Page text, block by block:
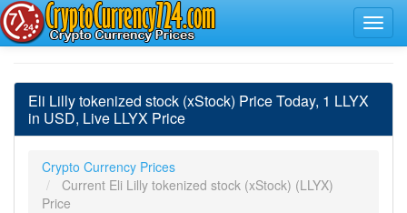
Eli Lilly tokenized stock (xStock) Price Today, 1 LLYX
in USD, Live LLYX Price
Crypto Currency Prices
Current Eli Lilly tokenized stock (xStock) (LLYX)
Price